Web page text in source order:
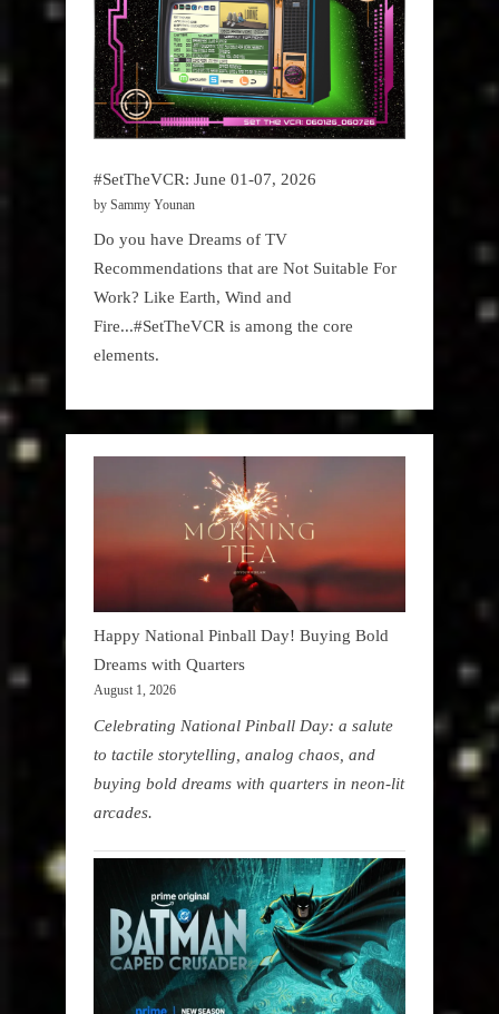
#SetTheVCR: June 01-07, 2026
by Sammy Younan
Do you have Dreams of TV
Recommendations that are Not Suitable For
Work? Like Earth, Wind and
Fire...#SetTheVCR is among the core
elements.
Happy National Pinball Day! Buying Bold
Dreams with Quarters
August 1, 2026
Celebrating National Pinball Day: a salute
to tactile storytelling, analog chaos, and
buying bold dreams with quarters in neon-lit
arcades.